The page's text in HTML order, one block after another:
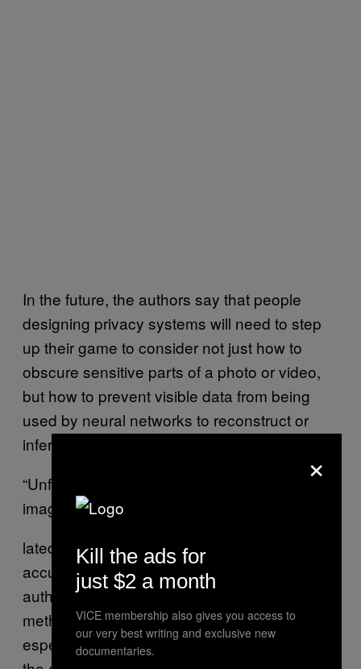
In the future, the authors say that people
designing privacy systems will need to step
up their game to consider not just how to
obscure sensitive parts of a photo or video,
but how to prevent visible data from being
used by neural networks to reconstruct or
infer the missing information.
“Unfortunately, we show that obfuscated
images contain enough information corre-
lated with the obfuscated content to enable
accurate reconstruction of the latter,” the
authors conclude. “Modern image recognition
methods based on deep learning are
especially powerful in this setting because
×
Kill the ads for
just $2 a month
VICE membership also gives you access to
our very best writing and exclusive new
documentaries.